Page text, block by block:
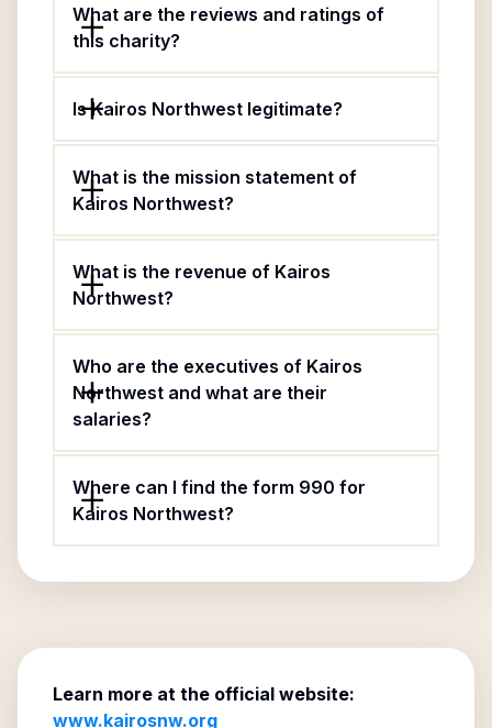
What are the reviews and ratings of
this charity?
Is Kairos Northwest legitimate?
What is the mission statement of
Kairos Northwest?
What is the revenue of Kairos
Northwest?
Who are the executives of Kairos
Northwest and what are their
salaries?
Where can I find the form 990 for
Kairos Northwest?
Learn more at the official website:
www.kairosnw.org